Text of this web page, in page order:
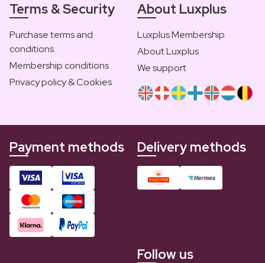
Terms & Security
Purchase terms and
conditions
Membership conditions
Privacy policy & Cookies
About Luxplus
Luxplus Membership
About Luxplus
We support
Payment methods Delivery methods
Follow us